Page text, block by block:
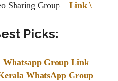
Sharing Group –Link \
Picks:
Whatsapp Group Link
WhatsApp Group